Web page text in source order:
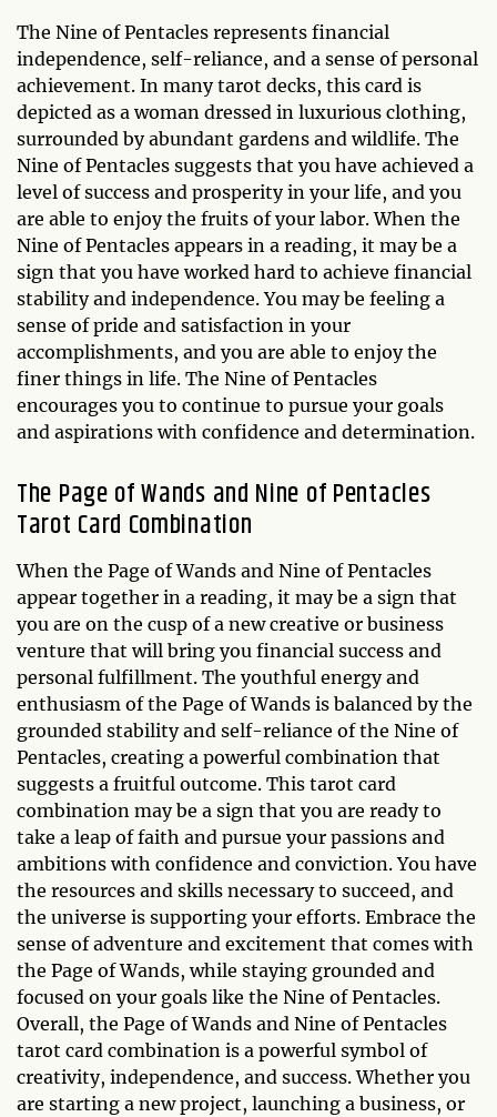
The Nine of Pentacles represents financial
independence, self-reliance, and a sense of personal
achievement. In many tarot decks, this card is
depicted as a woman dressed in luxurious clothing,
surrounded by abundant gardens and wildlife. The
Nine of Pentacles suggests that you have achieved a
level of success and prosperity in your life, and you
are able to enjoy the fruits of your labor. When the
Nine of Pentacles appears in a reading, it may be a
sign that you have worked hard to achieve financial
stability and independence. You may be feeling a
sense of pride and satisfaction in your
accomplishments, and you are able to enjoy the
finer things in life. The Nine of Pentacles
encourages you to continue to pursue your goals
and aspirations with confidence and determination.
The Page of Wands and Nine of Pentacles
Tarot Card Combination
When the Page of Wands and Nine of Pentacles
appear together in a reading, it may be a sign that
you are on the cusp of a new creative or business
venture that will bring you financial success and
personal fulfillment. The youthful energy and
enthusiasm of the Page of Wands is balanced by the
grounded stability and self-reliance of the Nine of
Pentacles, creating a powerful combination that
suggests a fruitful outcome. This tarot card
combination may be a sign that you are ready to
take a leap of faith and pursue your passions and
ambitions with confidence and conviction. You have
the resources and skills necessary to succeed, and
the universe is supporting your efforts. Embrace the
sense of adventure and excitement that comes with
the Page of Wands, while staying grounded and
focused on your goals like the Nine of Pentacles.
Overall, the Page of Wands and Nine of Pentacles
tarot card combination is a powerful symbol of
creativity, independence, and success. Whether you
are starting a new project, launching a business, or